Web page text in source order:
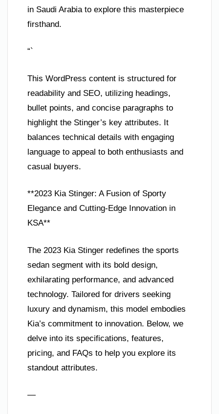
in Saudi Arabia to explore this masterpiece
firsthand.
“`
This WordPress content is structured for
readability and SEO, utilizing headings,
bullet points, and concise paragraphs to
highlight the Stinger’s key attributes. It
balances technical details with engaging
language to appeal to both enthusiasts and
casual buyers.
**2023 Kia Stinger: A Fusion of Sporty
Elegance and Cutting-Edge Innovation in
KSA**
The 2023 Kia Stinger redefines the sports
sedan segment with its bold design,
exhilarating performance, and advanced
technology. Tailored for drivers seeking
luxury and dynamism, this model embodies
Kia’s commitment to innovation. Below, we
delve into its specifications, features,
pricing, and FAQs to help you explore its
standout attributes.
—